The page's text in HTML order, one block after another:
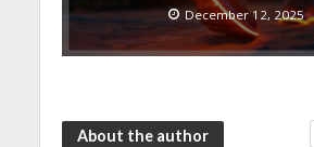
December 12, 2025
About the author